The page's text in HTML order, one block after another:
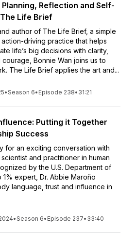
Reflection and Self-
Life Brief
author of The Life Brief, a simple
driving practice that helps
life’s big decisions with clarity,
Bonnie Wan joins us to
The Life Brief applies the art and...
•Season 6• Episode 238• 31:21
Putting it Together
Success
for an exciting conversation with
and practitioner in human
by the U.S. Department of
1% expert, Dr. Abbie Maroño
language, trust and influence in
•Season 6• Episode 237• 33:40